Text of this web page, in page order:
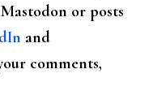
or posts
and
comments,